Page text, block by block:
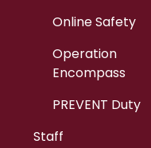
Online Safety
Operation
Encompass
PREVENT Duty
Staff